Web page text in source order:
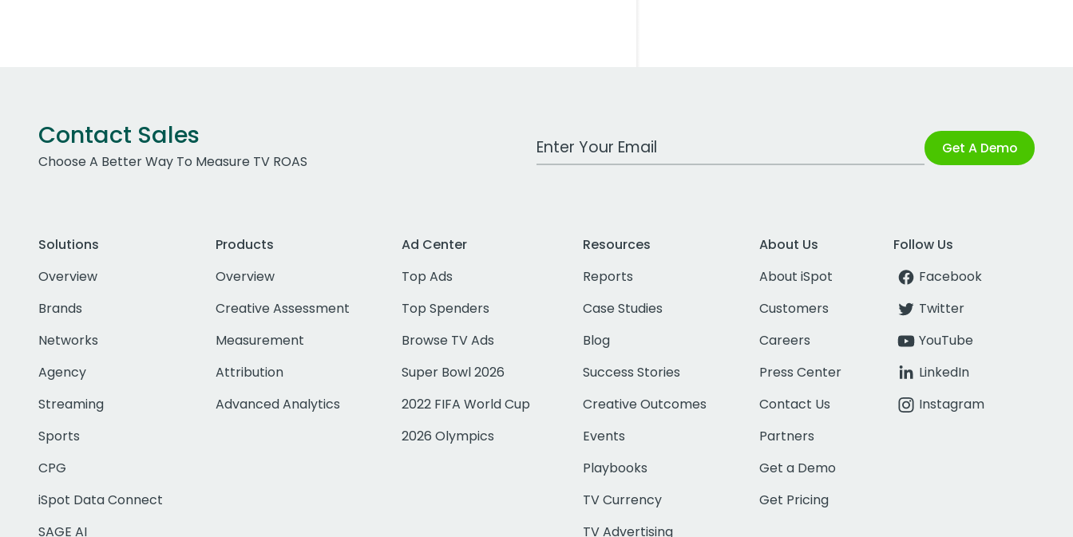
Contact Sales
Choose A Better Way To Measure TV ROAS
Work Email Address Get A Demo
Solutions
Overview
Brands
Networks
Agency
Streaming
Sports
CPG
iSpot Data Connect
SAGE AI
Products
Overview
Creative Assessment
Measurement
Attribution
Advanced Analytics
Ad Center
Top Ads
Top Spenders
Browse TV Ads
Super Bowl 2026
2022 FIFA World Cup
2026 Olympics
Resources
Reports
Case Studies
Blog
Success Stories
Creative Outcomes
Events
Playbooks
TV Currency
TV Advertising
About Us
About iSpot
Customers
Careers
Press Center
Contact Us
Partners
Get a Demo
Get Pricing
Follow Us
Facebook
Twitter
YouTube
LinkedIn
Instagram